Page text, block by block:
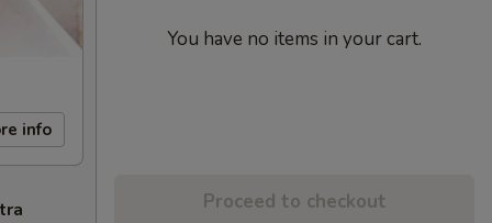
info
You have no items in your cart.
Proceed to checkout